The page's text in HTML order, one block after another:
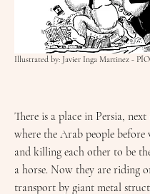
Illustrated by: Javier Inga Martinez - PÍO
There is a place in Persia, next
where the Arab people before
and killing each other to be
a horse. Now they are riding
transport by giant metal